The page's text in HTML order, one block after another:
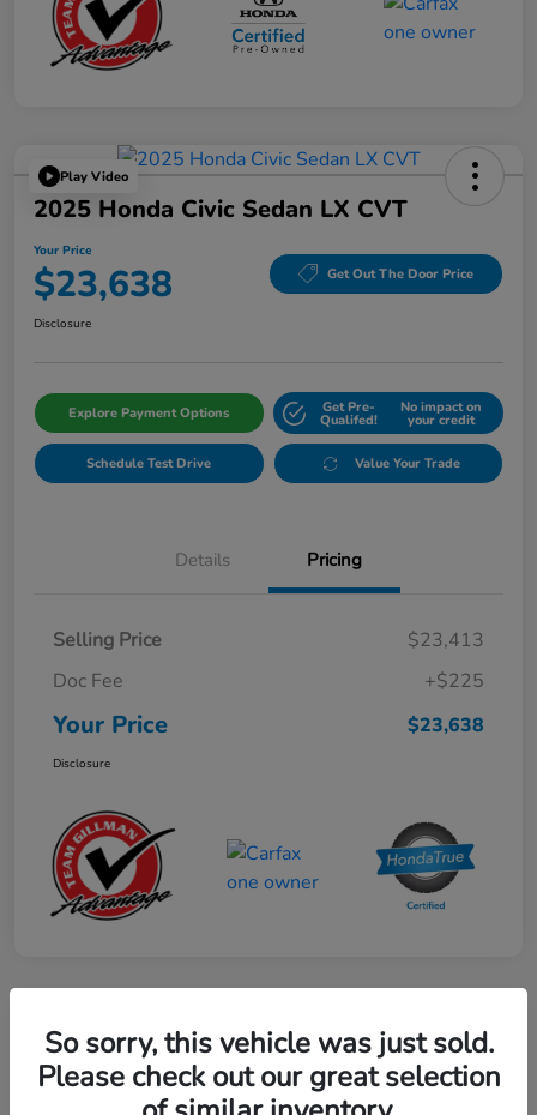
Play Video
2025 Honda Civic Sedan LX CVT
Your Price
$23,638 Get Out The Door Price
Disclosure
Explore Payment Options Get Pre-
Qualifed!
No impact on
your credit
Schedule Test Drive Value Your Trade
Details Pricing
Selling Price
$23,413
Doc Fee
+$225
Your Price $23,638
Disclosure
2024 Mercedes-Benz GLE AMG 53
So sorry, this vehicle was just sold.
Please check out our great selection